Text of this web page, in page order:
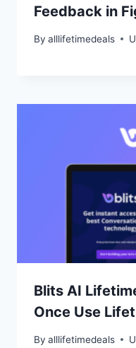
Feedback in
By alllifetimedeals
Blits AI
Once Use
By alllifetimedeals